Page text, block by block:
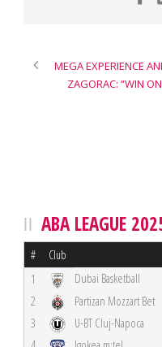
MEGA EXPERIENCE
ZAGORAC: “WIN
ABA LEAGUE
# Club
1 Dubai Basketball
2
Partizan Mozzart Bet
3
U-BT Cluj-Napoca